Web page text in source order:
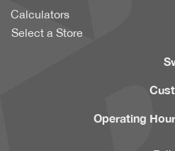
Calculators
Select a Store
Operating